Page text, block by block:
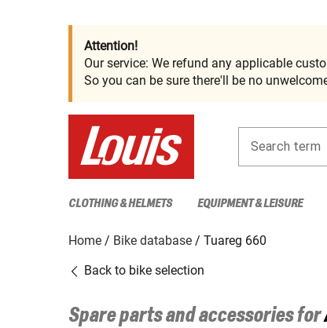
Attention!
Our service: We refund any applicable
So you can be sure there'll be no
Search term
CLOTHING & HELMETS EQUIPMENT & LEISURE
Home Bike database
Tuareg 660
Back to bike selection
Spare parts and accessories for